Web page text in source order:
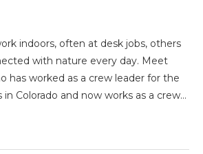
indoors, often at desk jobs, others
with nature every day. Meet
has worked as a crew leader for the
in Colorado and now works as a crew…